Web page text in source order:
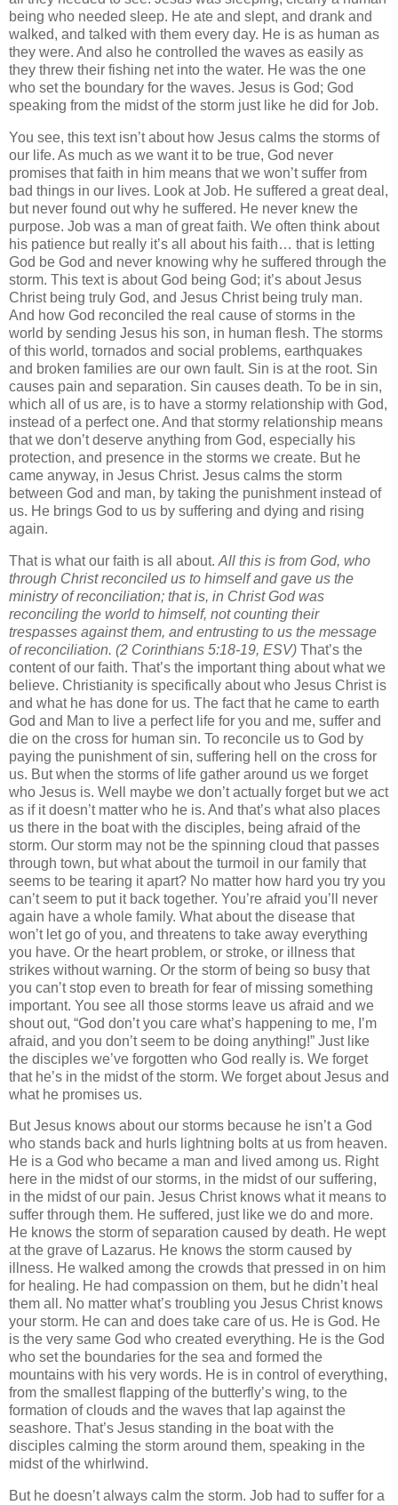
being who needed sleep. He ate and slept, and drank and
walked, and talked with them every day. He is as human as
they were. And also he controlled the waves as easily as
they threw their fishing net into the water. He was the one
who set the boundary for the waves. Jesus is God; God
speaking from the midst of the storm just like he did for Job.
You see, this text isn’t about how Jesus calms the storms of
our life. As much as we want it to be true, God never
promises that faith in him means that we won’t suffer from
bad things in our lives. Look at Job. He suffered a great deal,
but never found out why he suffered. He never knew the
purpose. Job was a man of great faith. We often think about
his patience but really it’s all about his faith… that is letting
God be God and never knowing why he suffered through the
storm. This text is about God being God; it’s about Jesus
Christ being truly God, and Jesus Christ being truly man.
And how God reconciled the real cause of storms in the
world by sending Jesus his son, in human flesh. The storms
of this world, tornados and social problems, earthquakes
and broken families are our own fault. Sin is at the root. Sin
causes pain and separation. Sin causes death. To be in sin,
which all of us are, is to have a stormy relationship with God,
instead of a perfect one. And that stormy relationship means
that we don’t deserve anything from God, especially his
protection, and presence in the storms we create. But he
came anyway, in Jesus Christ. Jesus calms the storm
between God and man, by taking the punishment instead of
us. He brings God to us by suffering and dying and rising
again.
That is what our faith is all about. All this is from God, who
through Christ reconciled us to himself and gave us the
ministry of reconciliation; that is, in Christ God was
reconciling the world to himself, not counting their
trespasses against them, and entrusting to us the message
of reconciliation. (2 Corinthians 5:18-19, ESV) That’s the
content of our faith. That’s the important thing about what we
believe. Christianity is specifically about who Jesus Christ is
and what he has done for us. The fact that he came to earth
God and Man to live a perfect life for you and me, suffer and
die on the cross for human sin. To reconcile us to God by
paying the punishment of sin, suffering hell on the cross for
us. But when the storms of life gather around us we forget
who Jesus is. Well maybe we don’t actually forget but we act
as if it doesn’t matter who he is. And that’s what also places
us there in the boat with the disciples, being afraid of the
storm. Our storm may not be the spinning cloud that passes
through town, but what about the turmoil in our family that
seems to be tearing it apart? No matter how hard you try you
can’t seem to put it back together. You’re afraid you’ll never
again have a whole family. What about the disease that
won’t let go of you, and threatens to take away everything
you have. Or the heart problem, or stroke, or illness that
strikes without warning. Or the storm of being so busy that
you can’t stop even to breath for fear of missing something
important. You see all those storms leave us afraid and we
shout out, “God don’t you care what’s happening to me, I’m
afraid, and you don’t seem to be doing anything!” Just like
the disciples we’ve forgotten who God really is. We forget
that he’s in the midst of the storm. We forget about Jesus and
what he promises us.
But Jesus knows about our storms because he isn’t a God
who stands back and hurls lightning bolts at us from heaven.
He is a God who became a man and lived among us. Right
here in the midst of our storms, in the midst of our suffering,
in the midst of our pain. Jesus Christ knows what it means to
suffer through them. He suffered, just like we do and more.
He knows the storm of separation caused by death. He wept
at the grave of Lazarus. He knows the storm caused by
illness. He walked among the crowds that pressed in on him
for healing. He had compassion on them, but he didn’t heal
them all. No matter what’s troubling you Jesus Christ knows
your storm. He can and does take care of us. He is God. He
is the very same God who created everything. He is the God
who set the boundaries for the sea and formed the
mountains with his very words. He is in control of everything,
from the smallest flapping of the butterfly’s wing, to the
formation of clouds and the waves that lap against the
seashore. That’s Jesus standing in the boat with the
disciples calming the storm around them, speaking in the
midst of the whirlwind.
But he doesn’t always calm the storm. Job had to suffer for a